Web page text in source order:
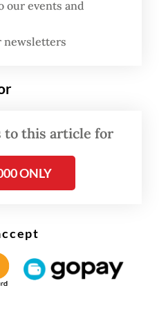
detailed in an
be submitted to
approval.
our events and
newsletters
to this article for
ONLY